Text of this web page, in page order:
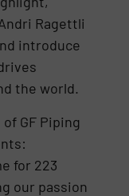
Ragettli
introduce
the world.
GF Piping
for 223
our passion